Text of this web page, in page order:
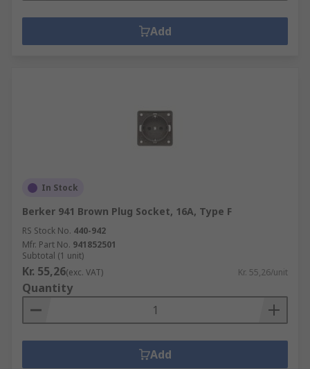
Add
In Stock
Berker 941 Brown Plug Socket, 16A, Type F
RS Stock No. 440-942
Mfr. Part No. 941852501
Subtotal (1 unit)
Kr. 55,26(exc. VAT) Kr. 55,26/unit
Quantity
Add